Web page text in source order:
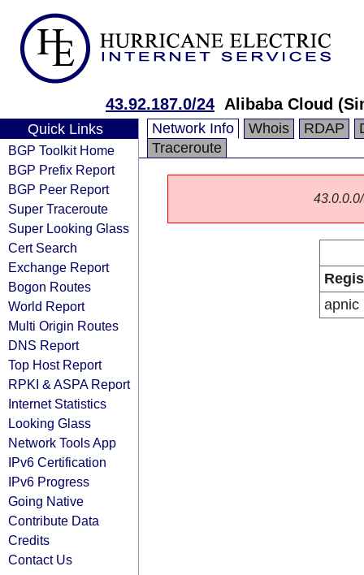
43.92.187.0/24 Alibaba Cloud
Quick Links
BGP Toolkit Home
BGP Prefix Report
BGP Peer Report
Super Traceroute
Super Looking Glass
Cert Search
Exchange Report
Bogon Routes
World Report
Multi Origin Routes
DNS Report
Top Host Report
RPKI & ASPA Report
Internet Statistics
Looking Glass
Network Tools App
IPv6 Certification
IPv6 Progress
Going Native
Contribute Data
Credits
Contact Us
Network Info Whois RDAP
Traceroute
apnic